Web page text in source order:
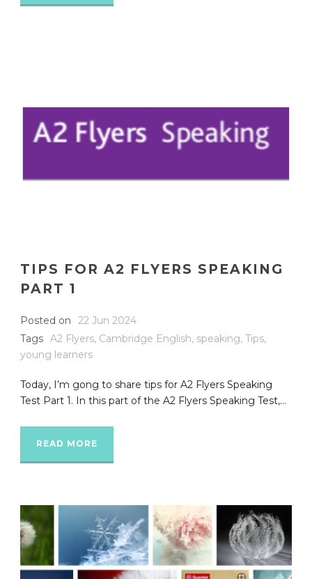
TIPS FOR A2 FLYERS SPEAKING
PART 1
Posted on
22 Jun 2024
Tags A2 Flyers, Cambridge English, speaking, Tips,
young learners
Today, I’m gong to share tips for A2 Flyers Speaking
Test Part 1. In this part of the A2 Flyers Speaking Test,...
READ MORE